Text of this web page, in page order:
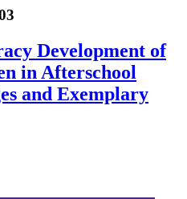
Development of
in Afterschool
and Exemplary